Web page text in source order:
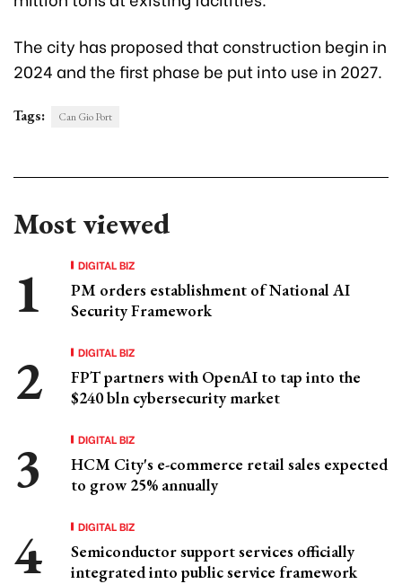
The city has proposed that construction begin in
2024 and the first phase be put into use in 2027.
Tags: Can Gio Port
Most viewed
DIGITAL BIZ
PM orders establishment of National AI
Security Framework
DIGITAL BIZ
FPT partners with OpenAI to tap into the
$240 bln cybersecurity market
DIGITAL BIZ
HCM City's e-commerce retail sales expected
to grow 25% annually
DIGITAL BIZ
Semiconductor support services officially
integrated into public service framework